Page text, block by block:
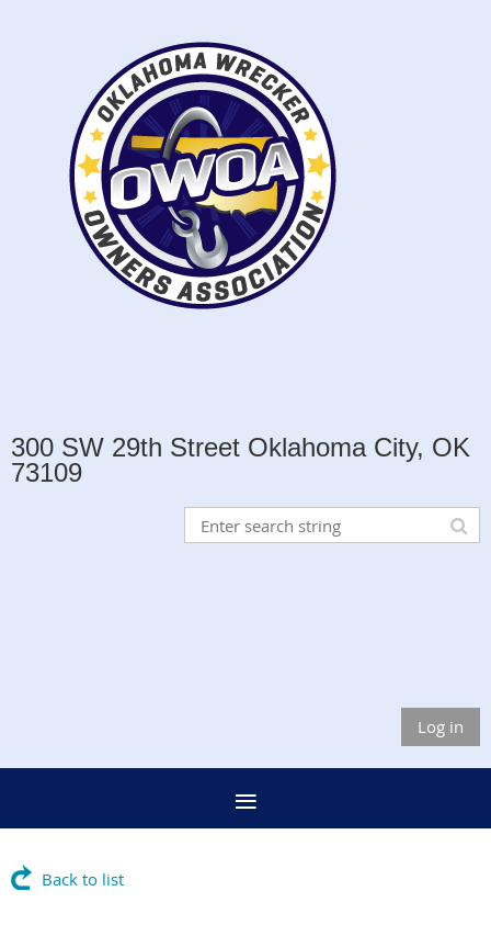
300 SW 29th Street Oklahoma City, OK
73109
Log in
Back to list